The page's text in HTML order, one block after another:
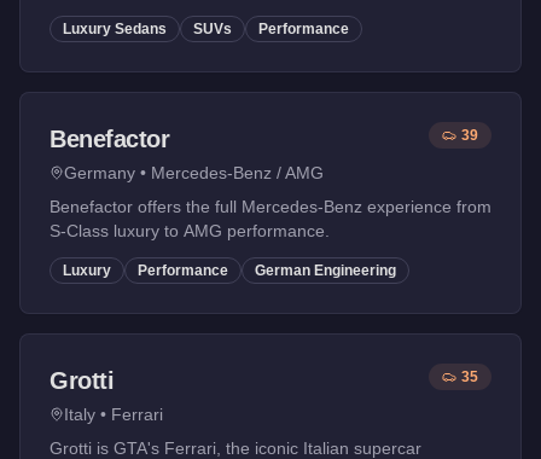
vehicles. Known for blending comfort with performance.
Luxury Sedans SUVs Performance
Benefactor
Germany • Mercedes-Benz / AMG
39
Benefactor offers the full Mercedes-Benz experience from
S-Class luxury to AMG performance.
Luxury Performance German Engineering
Grotti
Italy • Ferrari
35
Grotti is GTA's Ferrari, the iconic Italian supercar